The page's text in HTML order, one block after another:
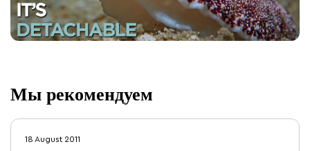
Мы рекомендуем
18 August 2011